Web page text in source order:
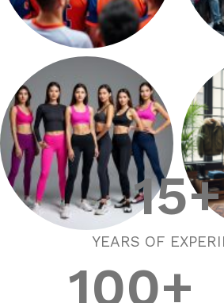
Sports Wears
Active WearsYEARS OF
15+
100+